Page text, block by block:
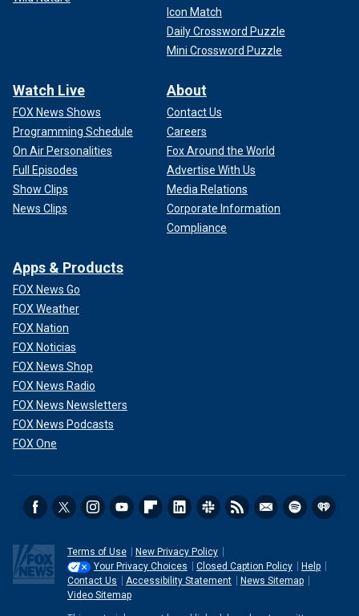
Icon Match
Daily Crossword Puzzle
Mini Crossword Puzzle
Watch Live
FOX News Shows
Programming Schedule
On Air Personalities
Full Episodes
Show Clips
News Clips
About
Contact Us
Careers
Fox Around the World
Advertise With Us
Media Relations
Corporate Information
Compliance
Apps & Products
FOX News Go
FOX Weather
FOX Nation
FOX Noticias
FOX News Shop
FOX News Radio
FOX News Newsletters
FOX News Podcasts
FOX One
Terms of Use
New Privacy Policy
Your Privacy Choices
Closed Caption Policy
Help
Contact Us
Accessibility Statement
News Sitemap
Video Sitemap